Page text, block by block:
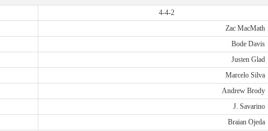
4-4-2
Zac MacMath
Bode Davis
Justen Glad
Marcelo Silva
Andrew Brody
J. Savarino
Braian Ojeda